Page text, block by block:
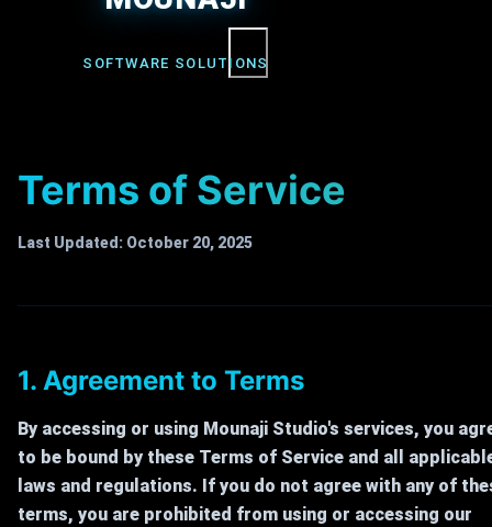
Terms of Service
Last Updated: October 20, 2025
1. Agreement to Terms
By accessing or using Mounaji Studio's services, you
to be bound by these Terms of Service and all
laws and regulations. If you do not agree with any of
terms, you are prohibited from using or accessing our
SOFTWARE SOLUTIONS